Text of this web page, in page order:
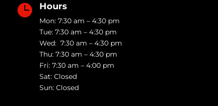
 Hours
Mon: 7:30 am – 4:30 pm
Tue: 7:30 am – 4:30 pm
Wed: 7:30 am – 4:30 pm
Thu: 7:30 am – 4:30 pm
Fri: 7:30 am – 4:00 pm
Sat: Closed
Sun: Closed